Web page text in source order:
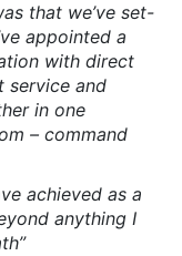
that we’ve set-
appointed a
with direct
service and
in one
– command
achieved as a
anything I